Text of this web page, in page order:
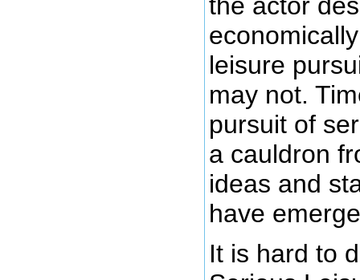
leisure
may not.
pursuit of
a cauldron
ideas and
have
It is hard to